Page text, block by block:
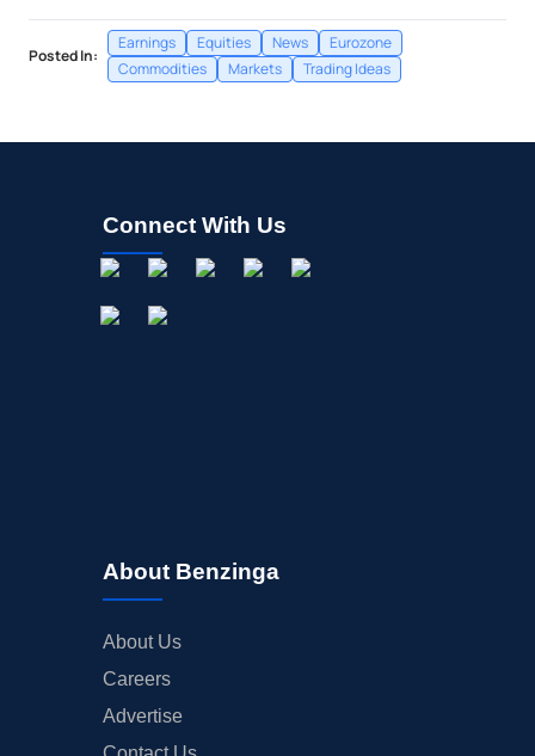
Posted In:
Earnings Equities News
Eurozone
Commodities
Markets Trading Ideas
Connect With Us
About Benzinga
About Us
Careers
Advertise